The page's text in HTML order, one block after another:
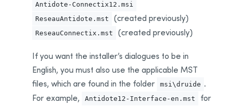
Uninstalling
Deployment With Microsoft Intune
Creating App Packages
Uninstalling a Previous Edition
Installing for the First Time
Uninstalling theDownload Assistant
Antidote-Connectix12.msi
ReseauAntidote.mst
(created previously)
ReseauConnectix.mst (created previously)
If you want the installer’s dialogues to be in
English, you must also use the applicable MST
files, which are found in the folder
msi\druide .
For example,
Antidote12-Interface-en.mst
for